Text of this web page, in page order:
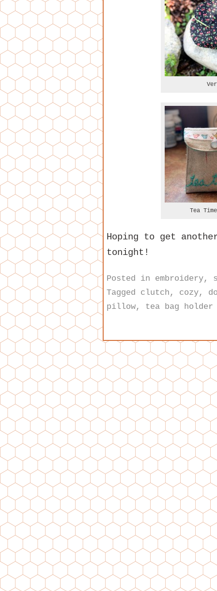
Tea
Hoping to get
tonight!
Posted in embroidery,
Tagged clutch , cozy,
pillow, tea bag holder